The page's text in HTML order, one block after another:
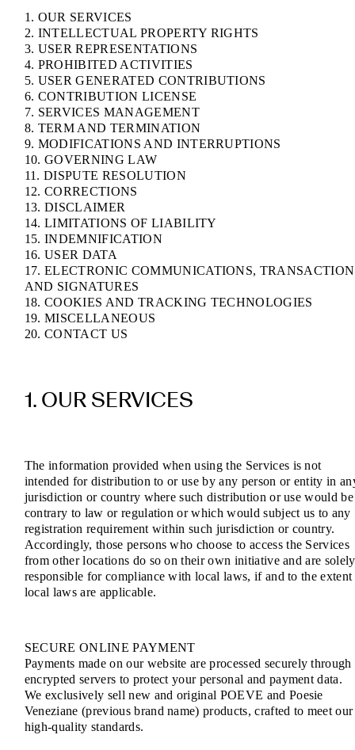
1. OUR SERVICES
2. INTELLECTUAL PROPERTY RIGHTS
3. USER REPRESENTATIONS
4. PROHIBITED ACTIVITIES
5. USER GENERATED CONTRIBUTIONS
6. CONTRIBUTION LICENSE
7. SERVICES MANAGEMENT
8. TERM AND TERMINATION
9. MODIFICATIONS AND INTERRUPTIONS
10. GOVERNING LAW
11. DISPUTE RESOLUTION
12. CORRECTIONS
13. DISCLAIMER
14. LIMITATIONS OF LIABILITY
15. INDEMNIFICATION
16. USER DATA
17. ELECTRONIC COMMUNICATIONS,
AND SIGNATURES
18. COOKIES AND TRACKING TECHNOLOGIES
19. MISCELLANEOUS
20. CONTACT US
1. OUR SERVICES
The information provided when using the Services is not
intended for distribution to or use by any person or entity in
jurisdiction or country where such distribution or use would be
contrary to law or regulation or which would subject us to any
registration requirement within such jurisdiction or country.
Accordingly, those persons who choose to access the Services
from other locations do so on their own initiative and are solely
responsible for compliance with local laws, if and to the extent
local laws are applicable.
SECURE ONLINE PAYMENT
Payments made on our website are processed securely through
encrypted servers to protect your personal and payment data.
We exclusively sell new and original POEVE and Poesie
Veneziane (previous brand name) products, crafted to meet our
high-quality standards.